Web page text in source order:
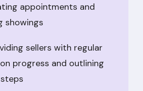
appointments and
showings
sellers with regular
progress and outlining